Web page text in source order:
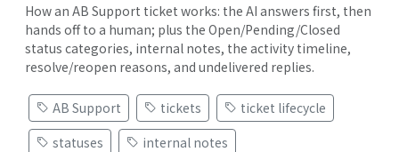
How an AB Support ticket works: the AI answers first, then
hands off to a human; plus the Open/Pending/Closed
status categories, internal notes, the activity timeline,
resolve/reopen reasons, and undelivered replies.
AB Support tickets
ticket lifecycle
statuses
internal notes